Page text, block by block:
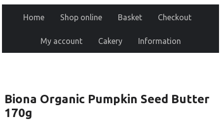
Home Shop online Basket Checkout
My account Cakery Information
Biona Organic Pumpkin Seed Butter
170g